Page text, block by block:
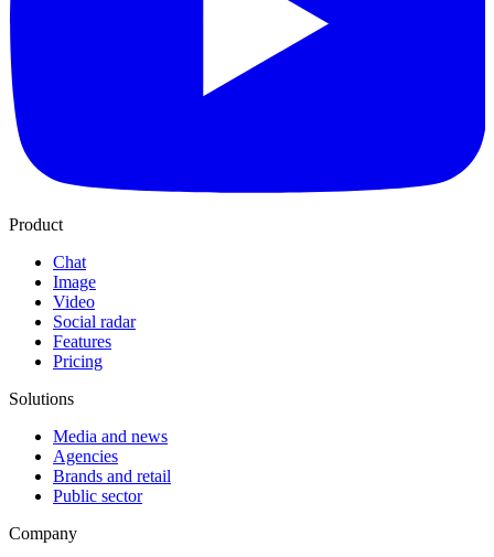
Product
Chat
Image
Video
Social radar
Features
Pricing
Solutions
Media and news
Agencies
Brands and retail
Public sector
Company